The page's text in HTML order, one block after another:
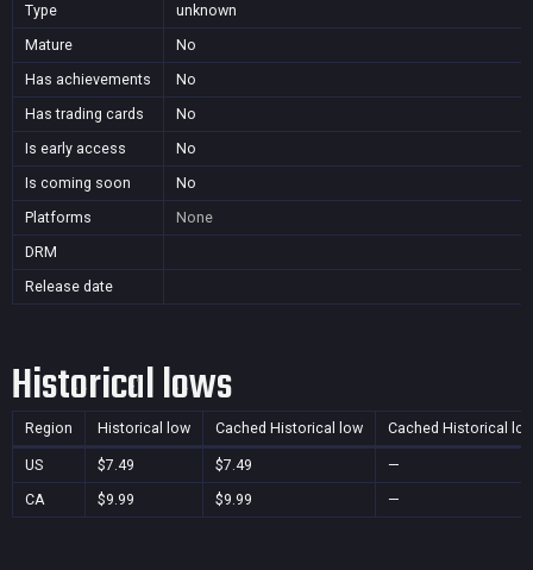
Type
unknown
Mature
No
Has achievements
No
Has trading cards
No
Is early access
No
Is coming soon
No
Platforms
None
DRM
Release date
Historical lows
Region Historical low Cached Historical low Cached Historical
US $7.49 $7.49
—
CA
$9.99 $9.99 —